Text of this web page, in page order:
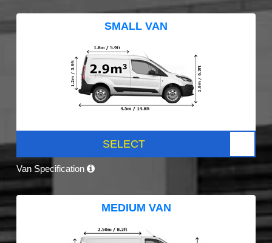
SMALL VAN
SELECT
Van Specification
MEDIUM VAN